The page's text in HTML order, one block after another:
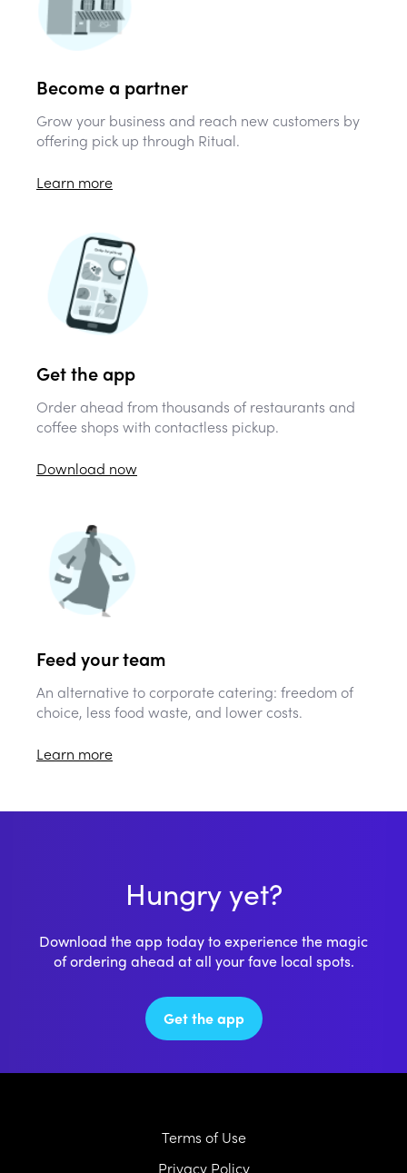
Become a partner
Grow your business and reach new customers by
offering pick up through Ritual.
Learn more
Get the app
Order ahead from thousands of restaurants and
coffee shops with contactless pickup.
Download now
Feed your team
An alternative to corporate catering: freedom of
choice, less food waste, and lower costs.
Learn more
Hungry yet?
Download the app today to experience the magic
of ordering ahead at all your fave local spots.
Get the app
Terms of Use
Privacy Policy